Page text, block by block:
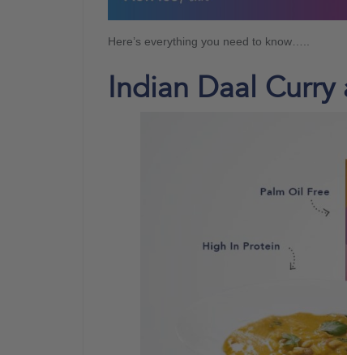
Here’s everything you need to know…..
Indian Daal Curry